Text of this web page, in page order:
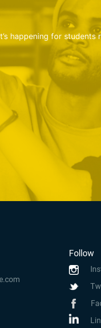
happening for students
Follow